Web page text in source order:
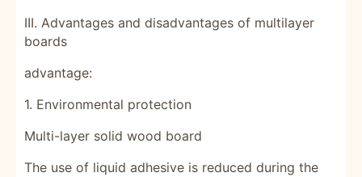
III. Advantages and disadvantages of multilayer
boards
advantage:
1. Environmental protection
Multi-layer solid wood board
The use of liquid adhesive is reduced during the